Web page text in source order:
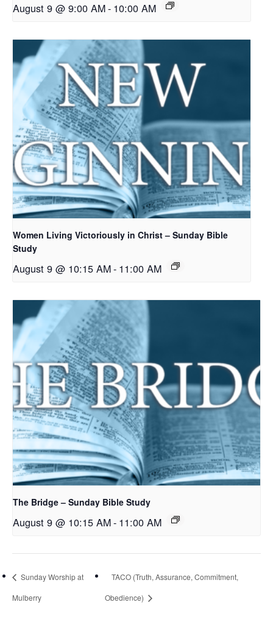
August 9 @ 9:00 AM- 10:00 AM
Women Living Victoriously in Christ – Sunday Bible
Study
August 9 @ 10:15 AM- 11:00 AM
The Bridge – Sunday Bible Study
August 9 @ 10:15 AM- 11:00 AM
Sunday Worship at
Mulberry
TACO (Truth, Assurance, Commitment,
Obedience)